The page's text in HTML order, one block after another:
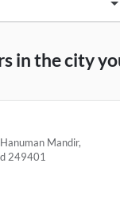
in the city
Mandir,
249401